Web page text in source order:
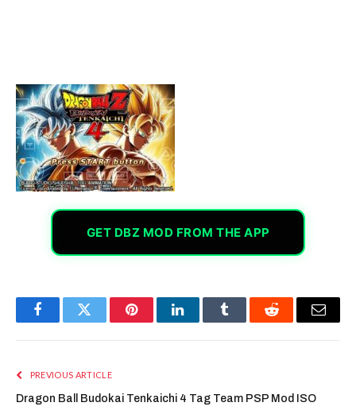
GET DBZ MOD FROM THE APP
FacebookTwitter PinterestLinkedInTumblr Reddit Email
PREVIOUS ARTICLE
Dragon Ball Budokai Tenkaichi 4 Tag Team PSP Mod ISO